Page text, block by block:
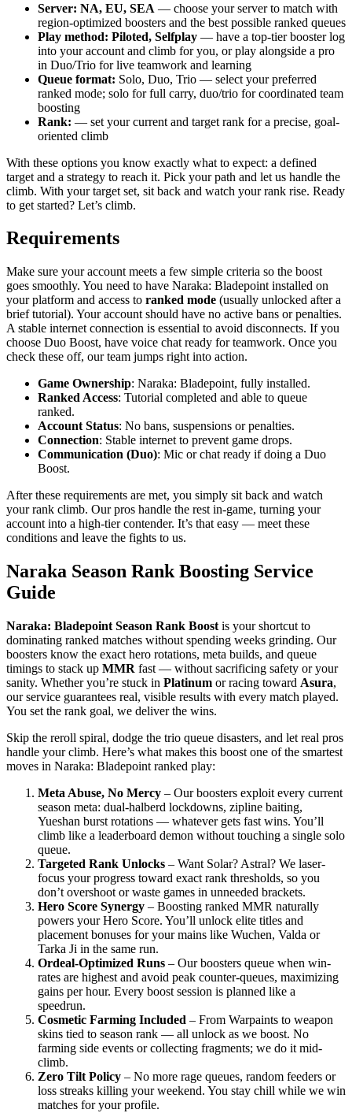
Server: NA, EU, SEA — choose your server to match with
region-optimized boosters and the best possible ranked queues
Play method: Piloted, Selfplay — have a top-tier booster log
into your account and climb for you, or play alongside a pro
in Duo/Trio for live teamwork and learning
Queue format: Solo, Duo, Trio — select your preferred
ranked mode; solo for full carry, duo/trio for coordinated team
boosting
Rank: — set your current and target rank for a precise, goal-
oriented climb
With these options you know exactly what to expect: a defined
target and a strategy to reach it. Pick your path and let us handle the
climb. With your target set, sit back and watch your rank rise. Ready
to get started? Let’s climb.
Requirements
Make sure your account meets a few simple criteria so the boost
goes smoothly. You need to have Naraka: Bladepoint installed on
your platform and access to ranked mode (usually unlocked after a
brief tutorial). Your account should have no active bans or penalties.
A stable internet connection is essential to avoid disconnects. If you
choose Duo Boost, have voice chat ready for teamwork. Once you
check these off, our team jumps right into action.
Game Ownership: Naraka: Bladepoint, fully installed.
Ranked Access: Tutorial completed and able to queue
ranked.
Account Status: No bans, suspensions or penalties.
Connection: Stable internet to prevent game drops.
Communication (Duo): Mic or chat ready if doing a Duo
Boost.
After these requirements are met, you simply sit back and watch
your rank climb. Our pros handle the rest in-game, turning your
account into a high-tier contender. It’s that easy — meet these
conditions and leave the fights to us.
Naraka Season Rank Boosting Service
Guide
Naraka: Bladepoint Season Rank Boost is your shortcut to
dominating ranked matches without spending weeks grinding. Our
boosters know the exact hero rotations, meta builds, and queue
timings to stack up MMR fast — without sacrificing safety or your
sanity. Whether you’re stuck in Platinum or racing toward Asura,
our service guarantees real, visible results with every match played.
You set the rank goal, we deliver the wins.
Skip the reroll spiral, dodge the trio queue disasters, and let real pros
handle your climb. Here’s what makes this boost one of the smartest
moves in Naraka: Bladepoint ranked play:
Meta Abuse, No Mercy – Our boosters exploit every current
season meta: dual-halberd lockdowns, zipline baiting,
Yueshan burst rotations — whatever gets fast wins. You’ll
climb like a leaderboard demon without touching a single solo
queue.
Targeted Rank Unlocks – Want Solar? Astral? We laser-
focus your progress toward exact rank thresholds, so you
don’t overshoot or waste games in unneeded brackets.
Hero Score Synergy – Boosting ranked MMR naturally
powers your Hero Score. You’ll unlock elite titles and
placement bonuses for your mains like Wuchen, Valda or
Tarka Ji in the same run.
Ordeal-Optimized Runs – Our boosters queue when win-
rates are highest and avoid peak counter-queues, maximizing
gains per hour. Every boost session is planned like a
speedrun.
Cosmetic Farming Included – From Warpaints to weapon
skins tied to season rank — all unlock as we boost. No
farming side events or collecting fragments; we do it mid-
climb.
Zero Tilt Policy – No more rage queues, random feeders or
loss streaks killing your weekend. You stay chill while we win
matches for your profile.